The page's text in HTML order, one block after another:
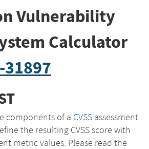
Vulnerability
Calculator
31897
components of a CVSS assessment
the resulting CVSS score with
metric values. Please read the